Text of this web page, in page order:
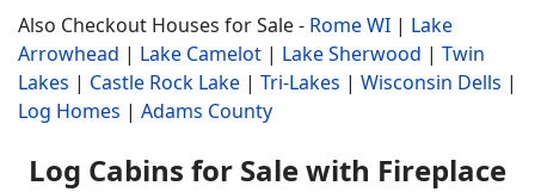
Also Checkout Houses for Sale - Rome WI | Lake
Arrowhead | Lake Camelot | Lake Sherwood | Twin
Lakes | Castle Rock Lake | Tri-Lakes | Wisconsin Dells |
Log Homes | Adams County
Log Cabins for Sale with Fireplace